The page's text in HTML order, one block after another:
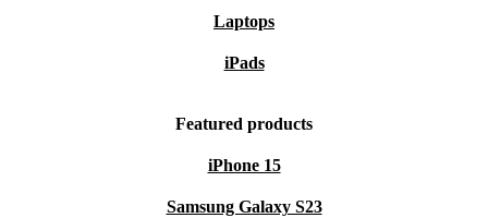
Laptops
iPads
Featured products
iPhone 15
Samsung Galaxy S23